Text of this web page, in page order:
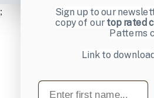
;
Sign up to our
copy of ourtop rated
Patterns
Link to
First name